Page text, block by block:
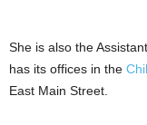
She is also the
has its offices in the
East Main Street.